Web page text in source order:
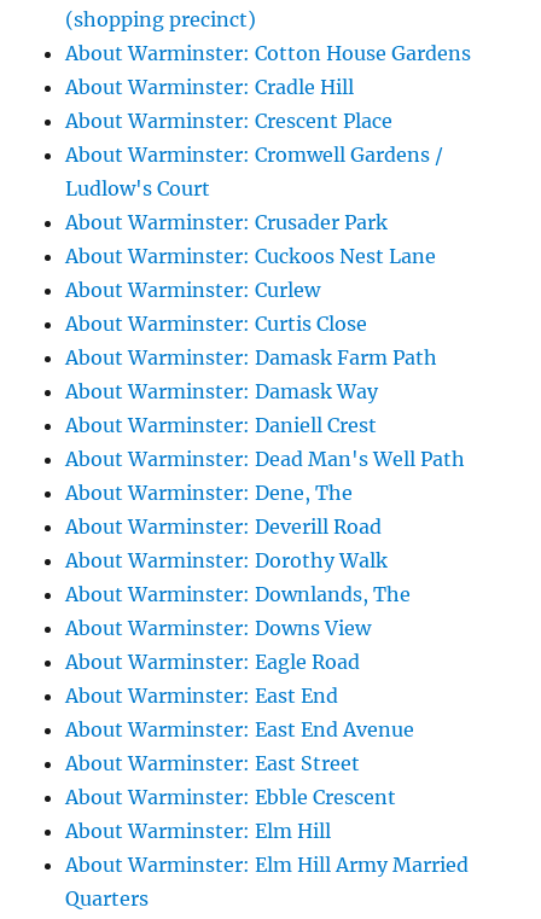
(shopping precinct)
About Warminster: Cotton House Gardens
About Warminster: Cradle Hill
About Warminster: Crescent Place
About Warminster: Cromwell Gardens /
Ludlow's Court
About Warminster: Crusader Park
About Warminster: Cuckoos Nest Lane
About Warminster: Curlew
About Warminster: Curtis Close
About Warminster: Damask Farm Path
About Warminster: Damask Way
About Warminster: Daniell Crest
About Warminster: Dead Man's Well Path
About Warminster: Dene, The
About Warminster: Deverill Road
About Warminster: Dorothy Walk
About Warminster: Downlands, The
About Warminster: Downs View
About Warminster: Eagle Road
About Warminster: East End
About Warminster: East End Avenue
About Warminster: East Street
About Warminster: Ebble Crescent
About Warminster: Elm Hill
About Warminster: Elm Hill Army Married
Quarters